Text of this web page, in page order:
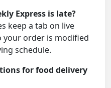
Express is late?
keep a tab on live
order is modified
schedule.
for food delivery